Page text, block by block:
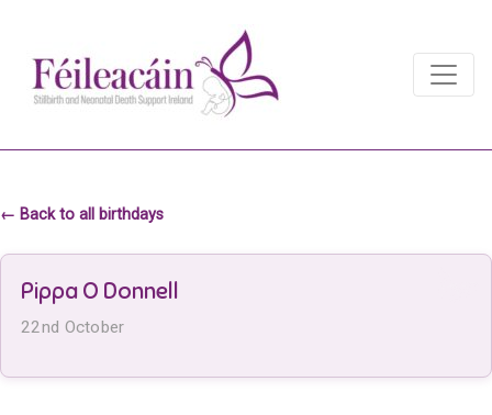
Main Navigation
← Back to all birthdays
Pippa O Donnell
22nd October